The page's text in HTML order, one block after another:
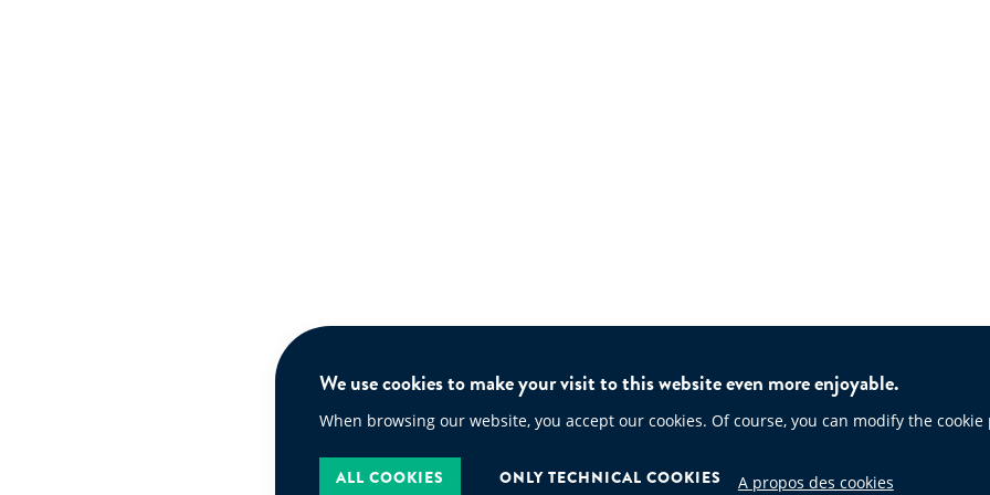
We use cookies to make your visit to this website even more enjoyable.
When browsing our website, you accept our cookies. Of course, you can modify the
ALL COOKIES ONLY TECHNICAL COOKIES A propos des cookies